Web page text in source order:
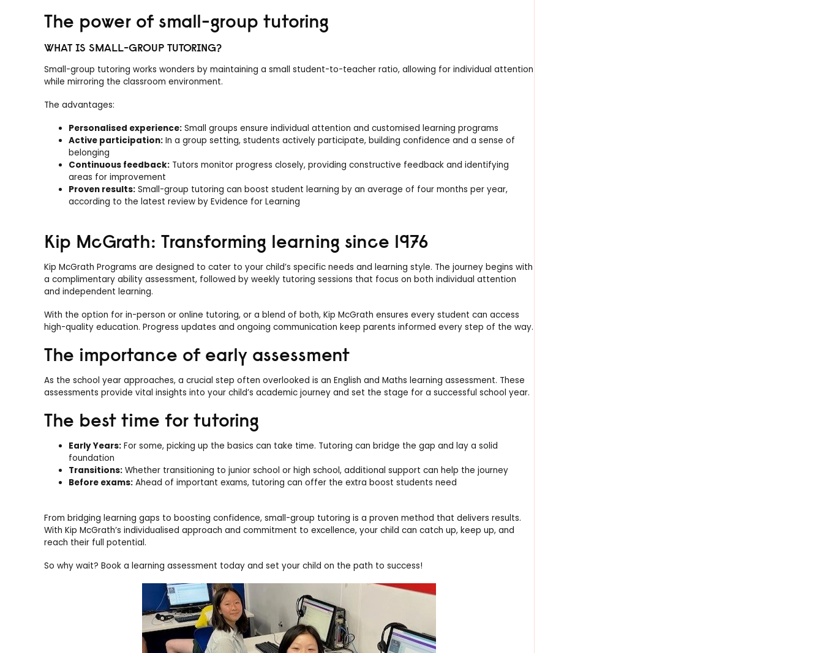
The power of small-group tutoring
WHAT IS SMALL-GROUP TUTORING?
Small-group tutoring works wonders by maintaining a small student-to-teacher ratio, allowing for individual attention
while mirroring the classroom environment.
The advantages:
Personalised experience: Small groups ensure individual attention and customised learning programs
Active participation: In a group setting, students actively participate, building confidence and a sense of
belonging
Continuous feedback: Tutors monitor progress closely, providing constructive feedback and identifying
areas for improvement
Proven results: Small-group tutoring can boost student learning by an average of four months per year,
according to the latest review by Evidence for Learning
Kip McGrath: Transforming learning since 1976
Kip McGrath Programs are designed to cater to your child’s specific needs and learning style. The journey begins with
a complimentary ability assessment, followed by weekly tutoring sessions that focus on both individual attention
and independent learning.
With the option for in-person or online tutoring, or a blend of both, Kip McGrath ensures every student can access
high-quality education. Progress updates and ongoing communication keep parents informed every step of the way.
The importance of early assessment
As the school year approaches, a crucial step often overlooked is an English and Maths learning assessment. These
assessments provide vital insights into your child’s academic journey and set the stage for a successful school year.
The best time for tutoring
Early Years: For some, picking up the basics can take time. Tutoring can bridge the gap and lay a solid
foundation
Transitions: Whether transitioning to junior school or high school, additional support can help the journey
Before exams: Ahead of important exams, tutoring can offer the extra boost students need
From bridging learning gaps to boosting confidence, small-group tutoring is a proven method that delivers results.
With Kip McGrath’s individualised approach and commitment to excellence, your child can catch up, keep up, and
reach their full potential.
So why wait? Book a learning assessment today and set your child on the path to success!